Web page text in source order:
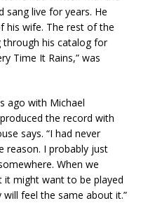
sang live for years. He
his wife. The rest of the
his catalog for
Time It Rains,” was
ago with Michael
the record with
says. “I had never
reason. I probably just
When we
might want to be played
feel the same about it.”